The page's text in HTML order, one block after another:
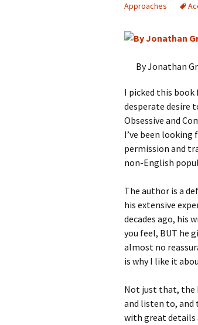
Approaches
By Jonathan
I picked this book
desperate desire
Obsessive and
I’ve been
permission and
non-English
The author is a
his extensive
decades ago, his
you feel, BUT he
almost no
is why I like it
Not just that, the
and listen to, and
with great details